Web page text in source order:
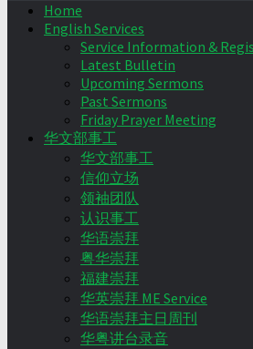
Home
English Services
Service Information &
Latest Bulletin
Upcoming Sermons
Past Sermons
Friday Prayer Meeting
华文部事工
华文部事工
信仰立场
领袖团队
认识事工
华语崇拜
粤华崇拜
福建崇拜
华英崇拜 ME Service
华语崇拜主日周刊
华粤讲台录音